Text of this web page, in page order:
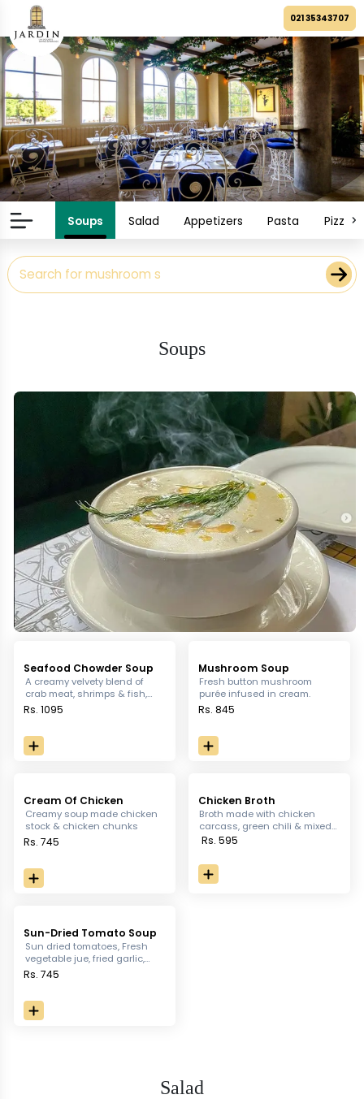
021 35343707
Soups Salad Appetizers Pasta Pizza
Soups
Seafood Chowder Soup
A creamy velvety blend of
crab meat, shrimps & fish,
with a mix of leek celery &
Rs. 1095
Mushroom Soup
Fresh button mushroom
purée infused in cream.
Rs. 845
Cream Of Chicken
Creamy soup made chicken
stock & chicken chunks
Rs. 745
Chicken Broth
Broth made with chicken
carcass, green chili & mixed
ground spices
Rs. 595
Sun-Dried Tomato Soup
Sun dried tomatoes, Fresh
vegetable jue, fried garlic,
fresh thyme
Rs. 745
Salad